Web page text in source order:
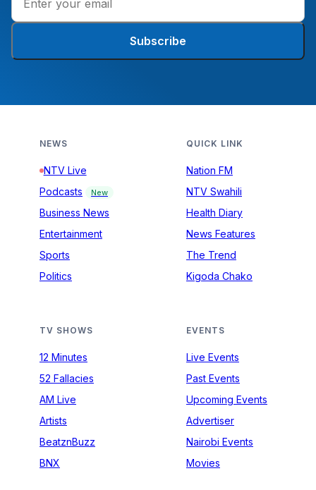
Subscribe
NEWS
NTV Live
Podcasts
New
Business News
Entertainment
Sports
Politics
QUICK LINK
Nation FM
NTV Swahili
Health Diary
News Features
The Trend
Kigoda Chako
TV SHOWS
12 Minutes
52 Fallacies
AM Live
Artists
BeatznBuzz
BNX
EVENTS
Live Events
Past Events
Upcoming Events
Advertiser
Nairobi Events
Movies